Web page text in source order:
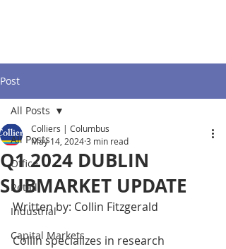
Post
All Posts
Office
Retail
Industrial
Capital Markets
All Posts
Q1 2024 DUBLIN
SUBMARKET UPDATE
Colliers | Columbus
May 14, 20243 min read
Written by: Collin Fitzgerald
Collin specializes in research